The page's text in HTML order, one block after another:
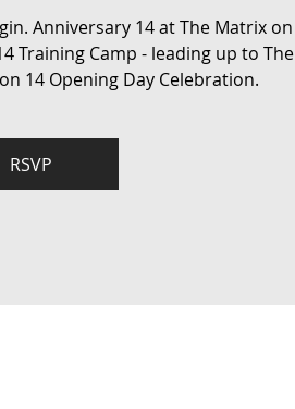
Anniversary 14 at The Matrix on
Training Camp - leading up to The
14 Opening Day Celebration.
RSVP